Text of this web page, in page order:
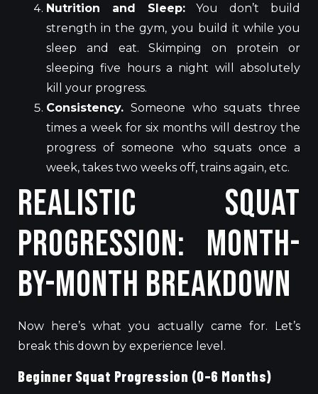
Nutrition and Sleep:You don’t build
strength in the gym, you build it while you
sleep and eat. Skimping on protein or
sleeping five hours a night will absolutely
kill your progress.
Consistency. Someone who squats three
times a week for six months will destroy the
progress of someone who squats once a
week, takes two weeks off, trains again, etc.
Realistic Squat
Progression: Month-
by-Month Breakdown
Now here’s what you actually came for. Let’s
break this down by experience level.
Beginner Squat Progression (0–6 Months)